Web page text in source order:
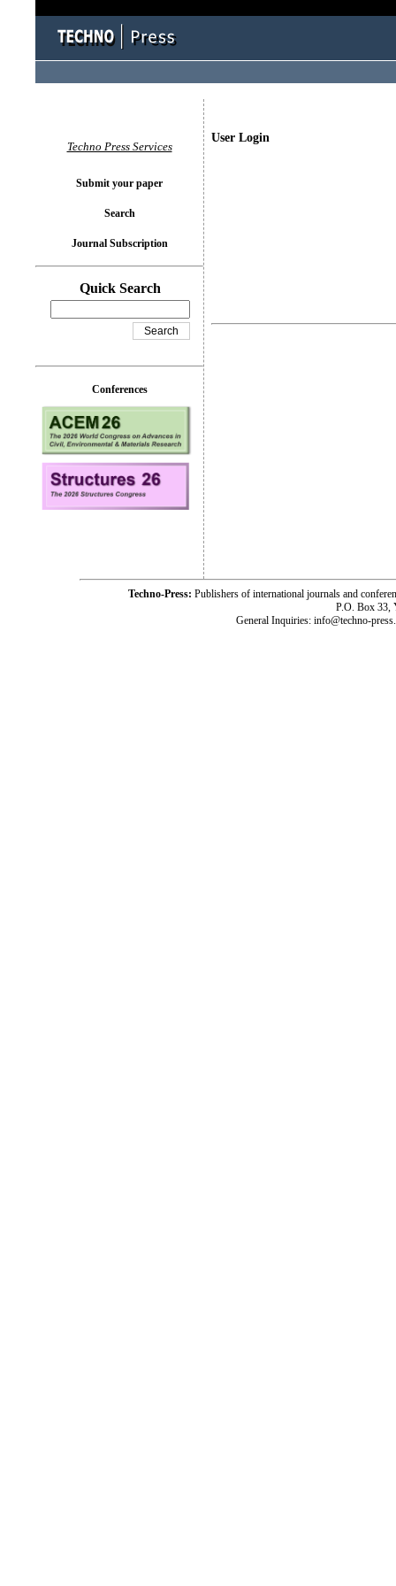
User Login
Techno Press Services
Submit your paper
Search
Journal Subscription
Quick Search
Conferences
Techno-Press: Publishers of international journals and
P.O. Box 33,
General Inquiries: info@techno-